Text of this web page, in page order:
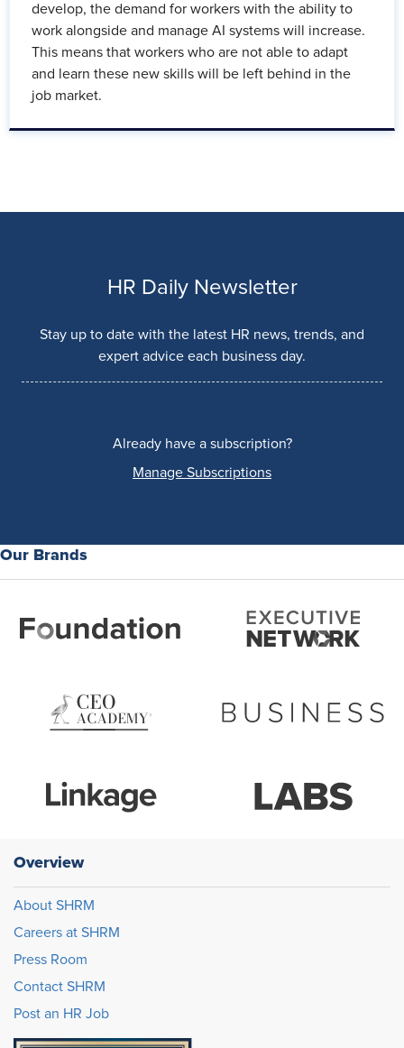
develop, the demand for workers with the ability to
work alongside and manage AI systems will increase.
This means that workers who are not able to adapt
and learn these new skills will be left behind in the
job market.
HR Daily Newsletter
Stay up to date with the latest HR news, trends, and
expert advice each business day.
Already have a subscription?
Manage Subscriptions
Our Brands
Overview
About SHRM
Careers at SHRM
Press Room
Contact SHRM
Post an HR Job